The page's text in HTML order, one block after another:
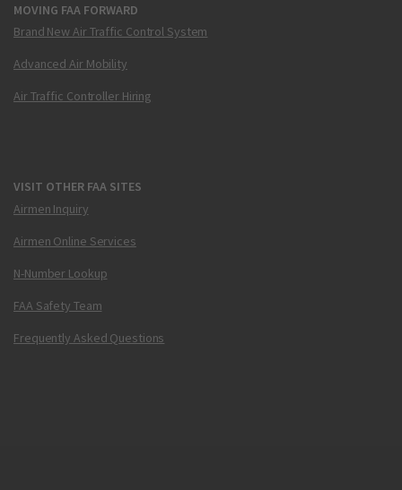
MOVING FAA FORWARD
Brand New Air Traffic Control System
Advanced Air Mobility
Air Traffic Controller Hiring
VISIT OTHER FAA SITES
Airmen Inquiry
Airmen Online Services
N-Number Lookup
FAA Safety Team
Frequently Asked Questions